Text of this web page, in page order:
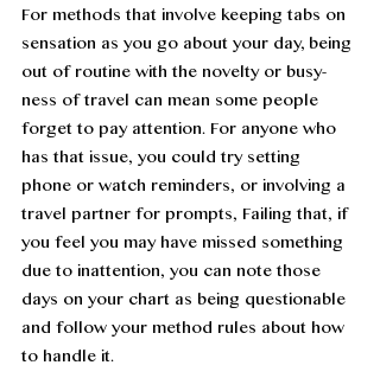
For methods that involve keeping tabs on
sensation as you go about your day, being
out of routine with the novelty or busy-
ness of travel can mean some people
forget to pay attention. For anyone who
has that issue, you could try setting
phone or watch reminders, or involving a
travel partner for prompts, Failing that, if
you feel you may have missed something
due to inattention, you can note those
days on your chart as being questionable
and follow your method rules about how
to handle it.